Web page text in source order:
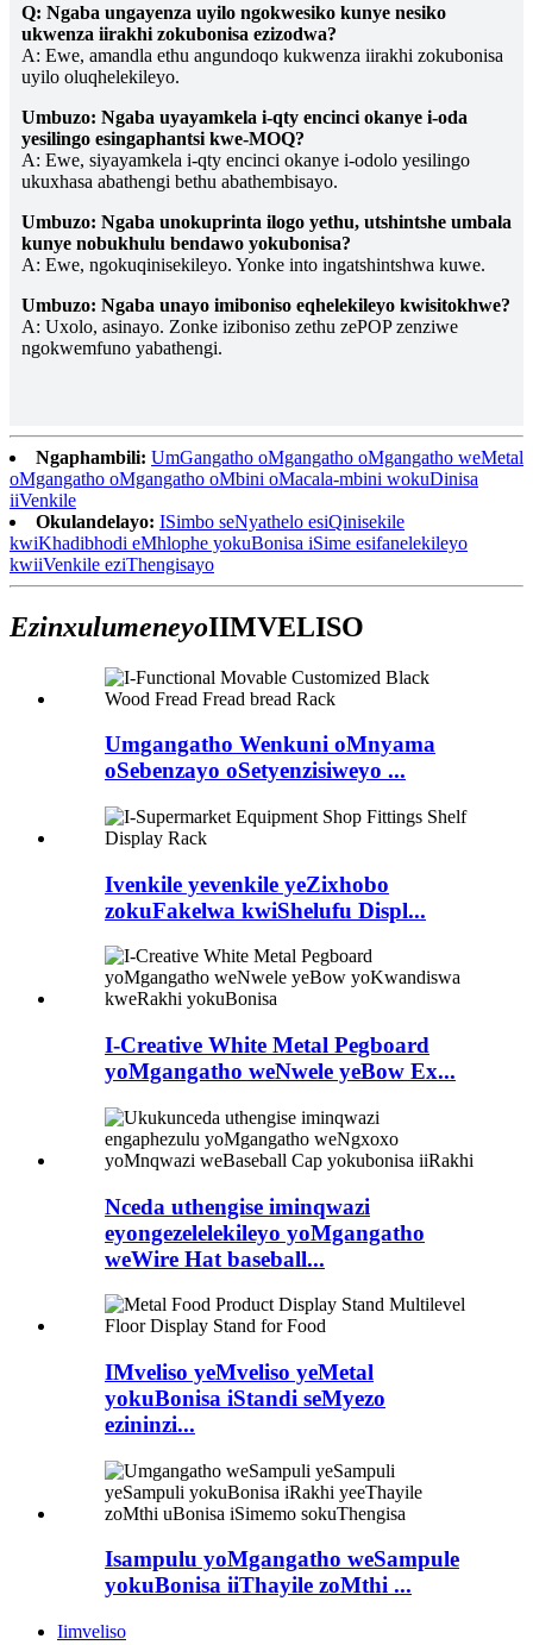
Q: Ngaba ungayenza uyilo ngokwesiko kunye nesiko
ukwenza iirakhi zokubonisa ezizodwa?
A: Ewe, amandla ethu angundoqo kukwenza iirakhi zokubonisa
uyilo oluqhelekileyo.
Umbuzo: Ngaba uyayamkela i-qty encinci okanye i-oda
yesilingo esingaphantsi kwe-MOQ?
A: Ewe, siyayamkela i-qty encinci okanye i-odolo yesilingo
ukuxhasa abathengi bethu abathembisayo.
Umbuzo: Ngaba unokuprinta ilogo yethu, utshintshe umbala
kunye nobukhulu bendawo yokubonisa?
A: Ewe, ngokuqinisekileyo. Yonke into ingatshintshwa kuwe.
Umbuzo: Ngaba unayo imiboniso eqhelekileyo kwisitokhwe?
A: Uxolo, asinayo. Zonke iziboniso zethu zePOP zenziwe
ngokwemfuno yabathengi.
Ngaphambili: UmGangatho oMgangatho oMgangatho weMetal
oMgangatho oMgangatho oMbini oMacala-mbini wokuDinisa
iiVenkile
Okulandelayo: ISimbo seNyathelo esiQinisekile
kwiKhadibhodi eMhlophe yokuBonisa iSime esifanelekileyo
kwiiVenkile eziThengisayo
EzinxulumeneyoIIMVELISO
Umgangatho Wenkuni oMnyama
oSebenzayo oSetyenzisiweyo ...
Ivenkile yevenkile yeZixhobo
zokuFakelwa kwiShelufu Displ...
I-Creative White Metal Pegboard
yoMgangatho weNwele yeBow Ex...
Nceda uthengise iminqwazi
eyongezelelekileyo yoMgangatho
weWire Hat baseball...
IMveliso yeMveliso yeMetal
yokuBonisa iStandi seMyezo
ezininzi...
Isampulu yoMgangatho weSampule
yokuBonisa iiThayile zoMthi ...
Iimveliso